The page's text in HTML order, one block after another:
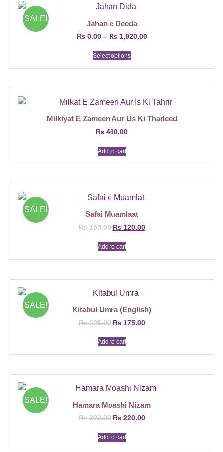
SALE!
Jahan e Deeda
₨0.00 – ₨1,920.00
Select options
Milkiyat E Zameen Aur Us Ki Thadeed
₨ 460.00
Add to cart
SALE!
Safai Muamlaat
₨150.00 ₨120.00
Add to cart
SALE!
Kitabul Umra (English)
₨225.00 ₨175.00
Add to cart
SALE!
Hamara Moashi Nizam
₨300.00 ₨220.00
Add to cart